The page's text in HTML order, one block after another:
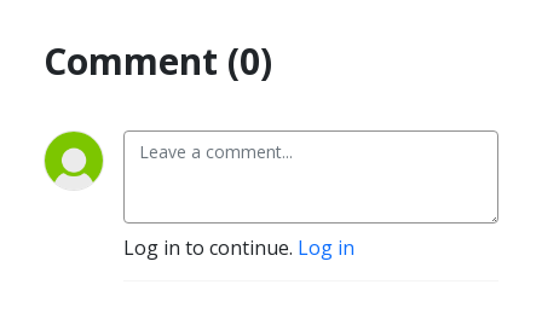
Comment (0)
Log in to continue. Log in